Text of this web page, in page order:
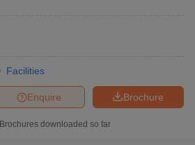
Facilities
Brochure
Enquire
Brochures downloaded so far